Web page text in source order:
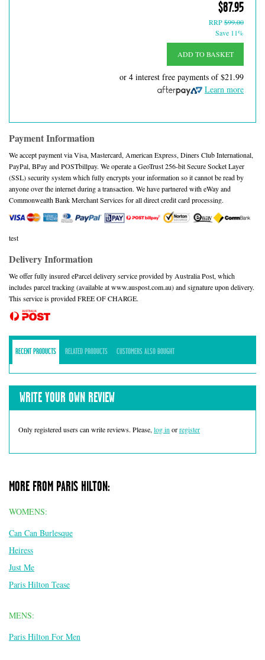
$87.95
RRP$99.00
Save 11%
ADD TO BASKET
or 4 interest free payments of$21.99
Learn more
Payment Information
We accept payment via Visa, Mastercard, American Express, Diners Club International,
PayPal, BPay and POSTbillpay. We operate a GeoTrust 256-bit Secure Socket Layer
(SSL) security system which fully encrypts your information so it cannot be read by
anyone over the internet during a transaction. We have partnered with eWay and
Commonwealth Bank Merchant Services for all direct credit card processing.
test
Delivery Information
We offer fully insured eParcel delivery service provided by Australia Post, which
includes parcel tracking (available at www.auspost.com.au) and signature upon delivery.
This service is provided FREE OF CHARGE.
RECENT PRODUCTS RELATED PRODUCTS CUSTOMERS ALSO BOUGHT
WRITE YOUR OWN REVIEW
Only registered users can write reviews. Please, log in orregister
MORE FROM PARIS HILTON:
WOMENS:
Can Can Burlesque
Heiress
Just Me
Paris Hilton Tease
MENS:
Paris Hilton For Men